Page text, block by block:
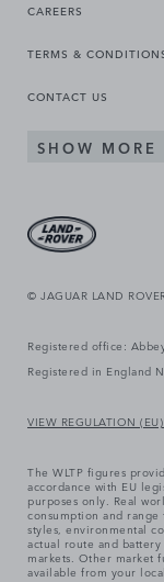
CAREERS
TERMS &
CONTACT US
SHOW MORE
© JAGUAR LAND
Registered office:
Registered in England
VIEW REGULATION
The WLTP figures
accordance with EU
purposes only. Real
consumption and
styles, environmental
actual route and
markets. Other market
available from your